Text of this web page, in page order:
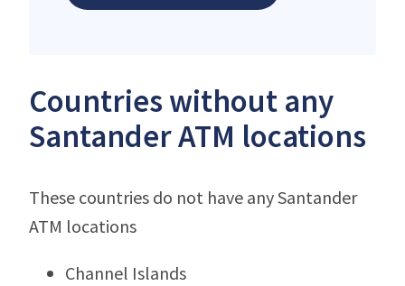
Countries without any
Santander ATM locations
These countries do not have any Santander
ATM locations
Channel Islands